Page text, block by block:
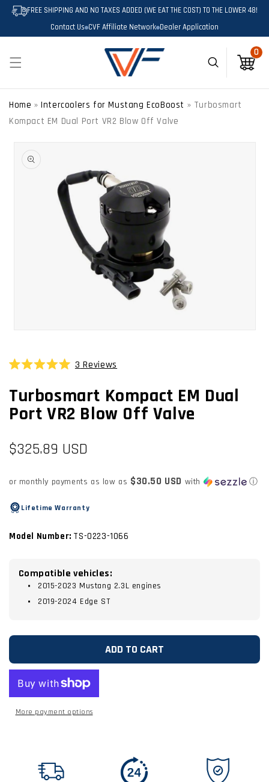
SKIP TO
CONTENT
FREE SHIPPING AND NO TAXES ADDED (WE EAT THE COST) TO THE LOWER 48!
Contact Us CVF Affiliate Network Dealer Application
Cart
0
0
Home » Intercoolers for Mustang EcoBoost » Turbosmart
Kompact EM Dual Port VR2 Blow Off Valve
PRODUCT
INFORMATION
IN
out
of
5
stars
3Reviews
scroll
to
reviews
Turbosmart Kompact EM Dual
Port VR2 Blow Off Valve
Regular
$325.89 USD
or monthly payments as low as $30.50 USD with ⓘ
Lifetime Warranty
Model Number: TS-0223-1066
Compatible vehicles:
2015-2023 Mustang 2.3L engines
2019-2024 Edge ST
ADD TO CART
More payment options